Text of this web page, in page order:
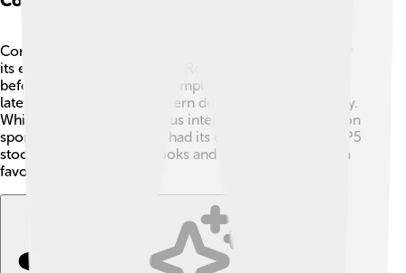
Compared to other Rover models, the P5 is known for
its elegance and size. 🚗The Rover P4, which came
before it, was smaller and simpler. The P6, introduced
later, featured a more modern design and smaller body.
While the P5 had a luxurious interior, the P6 focused on
sportiness. 🚙Each model had its own charm, but the P5
stood out for its classic looks and comfort, making it a
favorite for many!